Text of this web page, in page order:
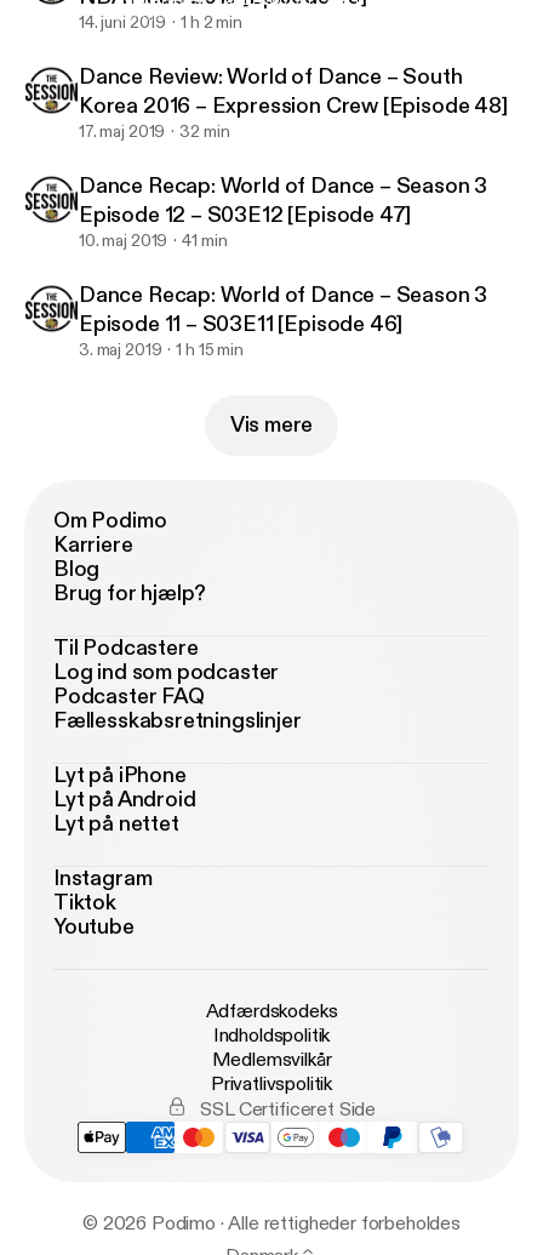
DanceFam TV: The Session
14. juni 2019 1 h 2 min
Dance Review: World of Dance – South
Korea 2016 – Expression Crew [Episode 48]
17. maj 2019 32 min
Dance Recap: World of Dance – Season 3
Episode 12 – S03E12 [Episode 47]
10. maj 2019 41 min
Dance Recap: World of Dance – Season 3
Episode 11 – S03E11 [Episode 46]
3. maj 2019 1 h 15 min
Vis mere
Om Podimo
Karriere
Blog
Brug for hjælp?
Til Podcastere
Log ind som podcaster
Podcaster FAQ
Fællesskabsretningslinjer
Lyt på iPhone
Lyt på Android
Lyt på nettet
Instagram
Tiktok
Youtube
Adfærdskodeks
Indholdspolitik
Medlemsvilkår
Privatlivspolitik
SSL Certificeret Side
© 2026 Podimo · Alle rettigheder forbeholdes